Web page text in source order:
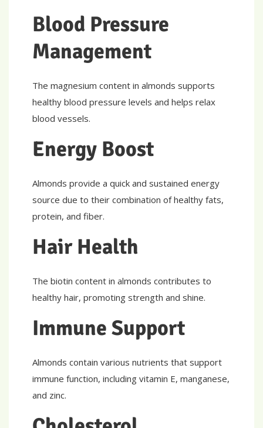
Blood Pressure
Management
The magnesium content in almonds supports
healthy blood pressure levels and helps relax
blood vessels.
Energy Boost
Almonds provide a quick and sustained energy
source due to their combination of healthy fats,
protein, and fiber.
Hair Health
The biotin content in almonds contributes to
healthy hair, promoting strength and shine.
Immune Support
Almonds contain various nutrients that support
immune function, including vitamin E, manganese,
and zinc.